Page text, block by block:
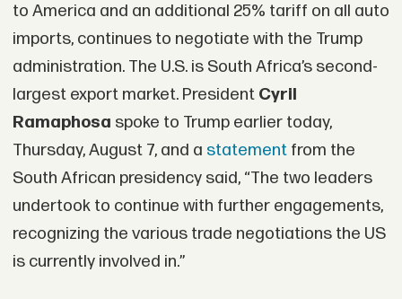
to America and an additional 25% tariff on all auto
imports, continues to negotiate with the Trump
administration. The U.S. is South Africa’s second-
largest export market. President Cyril
Ramaphosa spoke to Trump earlier today,
Thursday, August 7, and a statementfrom the
South African presidency said, “The two leaders
undertook to continue with further engagements,
recognizing the various trade negotiations the US
is currently involved in.”